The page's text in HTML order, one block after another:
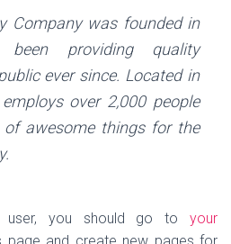
Company was founded in
providing quality
ever since. Located in
over 2,000 people
awesome things for the
user, you should go to your